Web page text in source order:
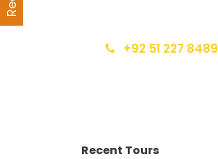
+92 51 227 8489
Recent Tours